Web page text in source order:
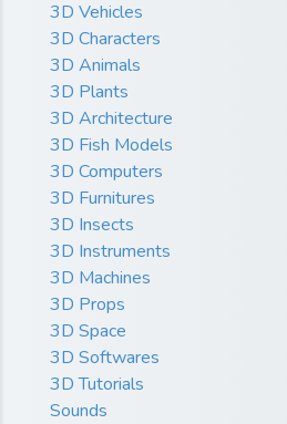
3D Vehicles
3D Characters
3D Animals
3D Plants
3D Architecture
3D Fish Models
3D Computers
3D Furnitures
3D Insects
3D Instruments
3D Machines
3D Props
3D Space
3D Softwares
3D Tutorials
Sounds